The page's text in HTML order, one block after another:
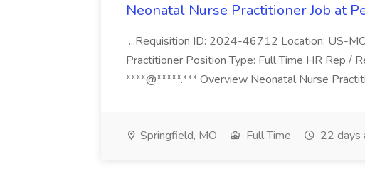
Neonatal Nurse Practitioner Job at
...Requisition ID: 2024-46712 Location: US-
Practitioner Position Type: Full Time HR Rep /
****@*****.*** Overview Neonatal Nurse
Springfield, MO Full Time 22 days